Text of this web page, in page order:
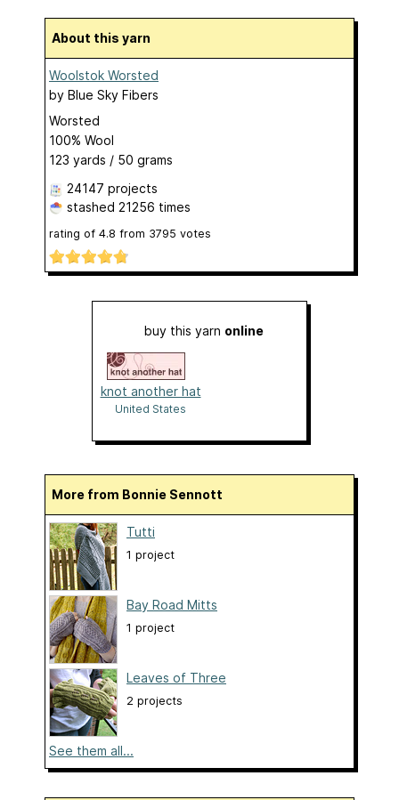
About this yarn
Woolstok Worsted
by Blue Sky Fibers
Worsted
100% Wool
123 yards / 50 grams
24147 projects
stashed 21256 times
rating of 4.8 from 3795 votes
buy this yarn online
knot another hat
United States
More from Bonnie Sennott
Tutti
1 project
Bay Road Mitts
1 project
Leaves of Three
2 projects
See them all...